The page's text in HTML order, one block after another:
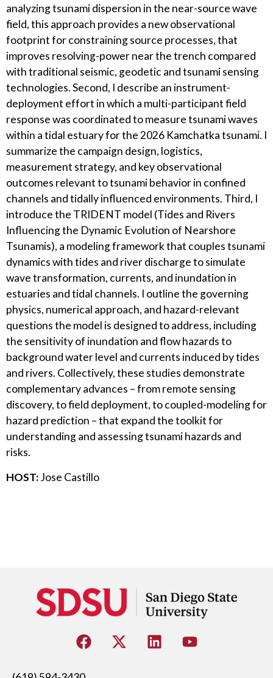
analyzing tsunami dispersion in the near-source wave
field, this approach provides a new observational
footprint for constraining source processes, that
improves resolving-power near the trench compared
with traditional seismic, geodetic and tsunami sensing
technologies. Second, I describe an instrument-
deployment effort in which a multi-participant field
response was coordinated to measure tsunami waves
within a tidal estuary for the 2026 Kamchatka tsunami. I
summarize the campaign design, logistics,
measurement strategy, and key observational
outcomes relevant to tsunami behavior in confined
channels and tidally influenced environments. Third, I
introduce the TRIDENT model (Tides and Rivers
Influencing the Dynamic Evolution of Nearshore
Tsunamis), a modeling framework that couples tsunami
dynamics with tides and river discharge to simulate
wave transformation, currents, and inundation in
estuaries and tidal channels. I outline the governing
physics, numerical approach, and hazard-relevant
questions the model is designed to address, including
the sensitivity of inundation and flow hazards to
background water level and currents induced by tides
and rivers. Collectively, these studies demonstrate
complementary advances – from remote sensing
discovery, to field deployment, to coupled-modeling for
hazard prediction – that expand the toolkit for
understanding and assessing tsunami hazards and
risks.
HOST:Jose Castillo